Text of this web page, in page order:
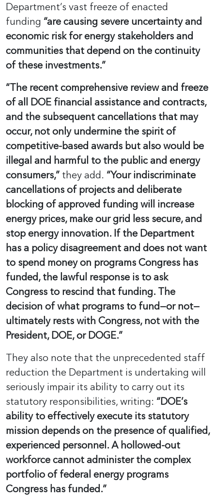
Department’s vast freeze of enacted
funding “are causing severe uncertainty and
economic risk for energy stakeholders and
communities that depend on the continuity
of these investments.”
“The recent comprehensive review and freeze
of all DOE financial assistance and contracts,
and the subsequent cancellations that may
occur, not only undermine the spirit of
competitive-based awards but also would be
illegal and harmful to the public and energy
consumers,” they add. “Your indiscriminate
cancellations of projects and deliberate
blocking of approved funding will increase
energy prices, make our grid less secure, and
stop energy innovation. If the Department
has a policy disagreement and does not want
to spend money on programs Congress has
funded, the lawful response is to ask
Congress to rescind that funding. The
decision of what programs to fund—or not—
ultimately rests with Congress, not with the
President, DOE, or DOGE.”
They also note that the unprecedented staff
reduction the Department is undertaking will
seriously impair its ability to carry out its
statutory responsibilities, writing: “DOE’s
ability to effectively execute its statutory
mission depends on the presence of qualified,
experienced personnel. A hollowed-out
workforce cannot administer the complex
portfolio of federal energy programs
Congress has funded.”